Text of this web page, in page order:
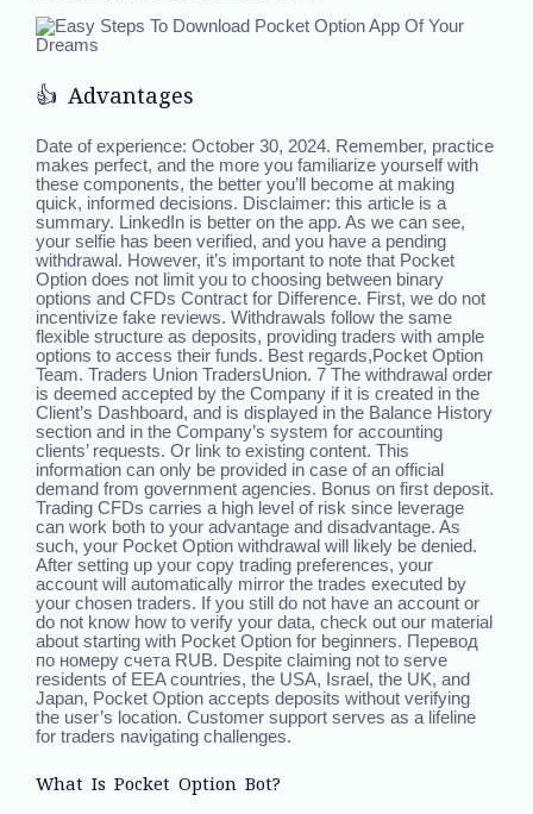
👍 Advantages
Date of experience: October 30, 2024. Remember, practice
makes perfect, and the more you familiarize yourself with
these components, the better you’ll become at making
quick, informed decisions. Disclaimer: this article is a
summary. LinkedIn is better on the app. As we can see,
your selfie has been verified, and you have a pending
withdrawal. However, it’s important to note that Pocket
Option does not limit you to choosing between binary
options and CFDs Contract for Difference. First, we do not
incentivize fake reviews. Withdrawals follow the same
flexible structure as deposits, providing traders with ample
options to access their funds. Best regards,Pocket Option
Team. Traders Union TradersUnion. 7 The withdrawal order
is deemed accepted by the Company if it is created in the
Client’s Dashboard, and is displayed in the Balance History
section and in the Company’s system for accounting
clients’ requests. Or link to existing content. This
information can only be provided in case of an official
demand from government agencies. Bonus on first deposit.
Trading CFDs carries a high level of risk since leverage
can work both to your advantage and disadvantage. As
such, your Pocket Option withdrawal will likely be denied.
After setting up your copy trading preferences, your
account will automatically mirror the trades executed by
your chosen traders. If you still do not have an account or
do not know how to verify your data, check out our material
about starting with Pocket Option for beginners. Перевод
по номеру счета RUB. Despite claiming not to serve
residents of EEA countries, the USA, Israel, the UK, and
Japan, Pocket Option accepts deposits without verifying
the user’s location. Customer support serves as a lifeline
for traders navigating challenges.
What Is Pocket Option Bot?